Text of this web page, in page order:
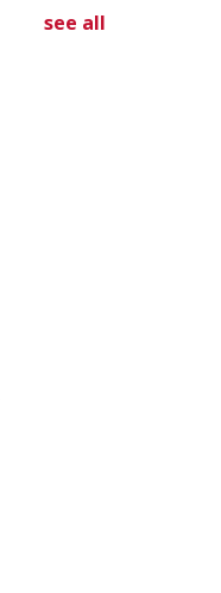
see all